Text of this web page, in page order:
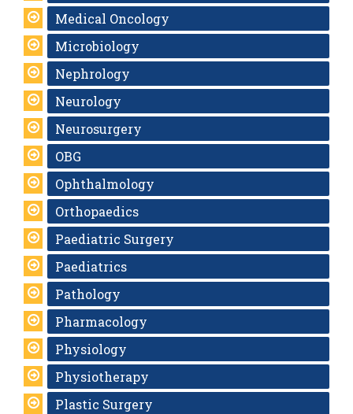
Medical Oncology
Microbiology
Nephrology
Neurology
Neurosurgery
OBG
Ophthalmology
Orthopaedics
Paediatric Surgery
Paediatrics
Pathology
Pharmacology
Physiology
Physiotherapy
Plastic Surgery